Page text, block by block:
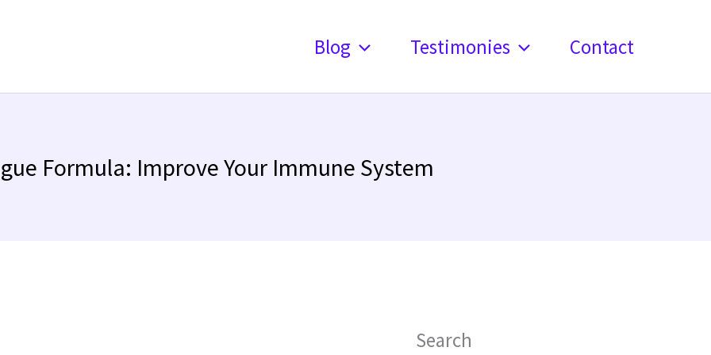
Blog Testimonies Contact
Formula: Improve Your Immune System
Search